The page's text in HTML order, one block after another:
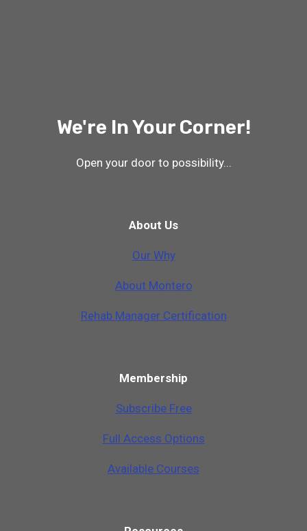
We're In Your Corner!
Open your door to possibility...
About Us
Our Why
About Montero
Rehab Manager Certification
Membership
Subscribe Free
Full Access Options
Available Courses